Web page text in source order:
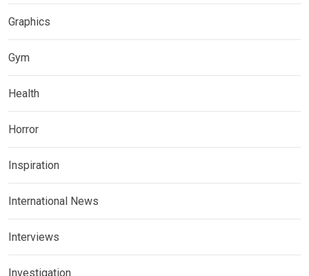
Graphics
Gym
Health
Horror
Inspiration
International News
Interviews
Investigation